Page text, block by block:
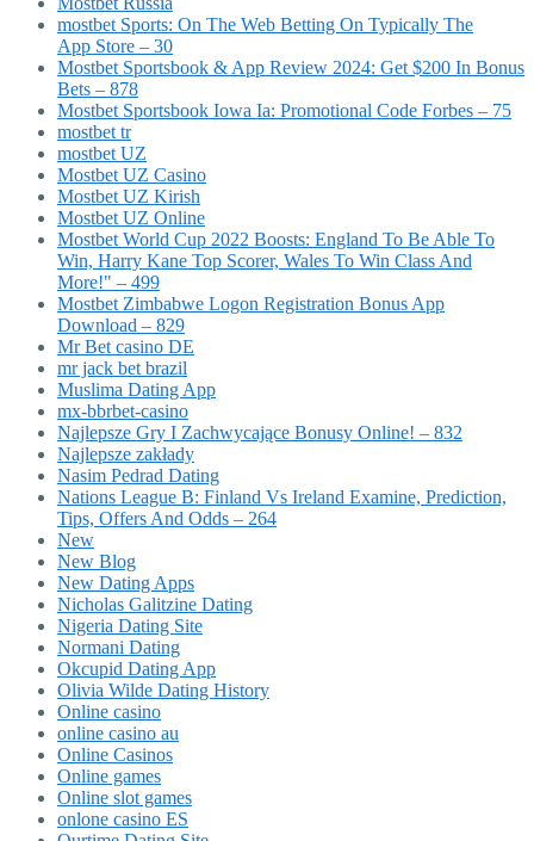
‎mostbet Sports: On The Web Betting On Typically The
App Store – 30
Mostbet Sportsbook & App Review 2024: Get $200 In Bonus
Bets – 878
Mostbet Sportsbook Iowa Ia: Promotional Code Forbes – 75
mostbet tr
mostbet UZ
Mostbet UZ Casino
Mostbet UZ Kirish
Mostbet UZ Online
Mostbet World Cup 2022 Boosts: England To Be Able To
Win, Harry Kane Top Scorer, Wales To Win Class And
More!" – 499
Mostbet Zimbabwe Logon Registration Bonus App
Download – 829
Mr Bet casino DE
mr jack bet brazil
Muslima Dating App
mx-bbrbet-casino
Najlepsze Gry I Zachwycające Bonusy Online! – 832
Najlepsze zakłady
Nasim Pedrad Dating
Nations League B: Finland Vs Ireland Examine, Prediction,
Tips, Offers And Odds – 264
New
New Blog
New Dating Apps
Nicholas Galitzine Dating
Nigeria Dating Site
Normani Dating
Okcupid Dating App
Olivia Wilde Dating History
Online casino
online casino au
Online Casinos
Online games
Online slot games
onlone casino ES